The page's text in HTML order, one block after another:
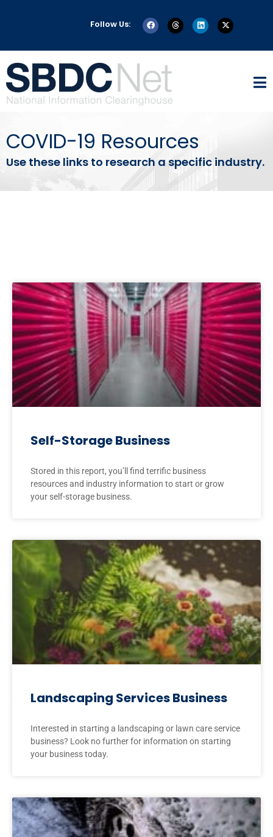
Follow Us:
COVID-19 Resources
Use these links to research a specific industry.
Self-Storage Business
Stored in this report, you’ll find terrific business
resources and industry information to start or grow
your self-storage business.
Landscaping Services Business
Interested in starting a landscaping or lawn care service
business? Look no further for information on starting
your business today.